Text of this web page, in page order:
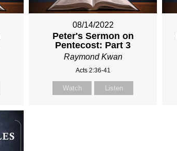
08/14/2022
Peter's Sermon on
Pentecost: Part 3
Raymond Kwan
Acts 2:36-41
Watch Listen